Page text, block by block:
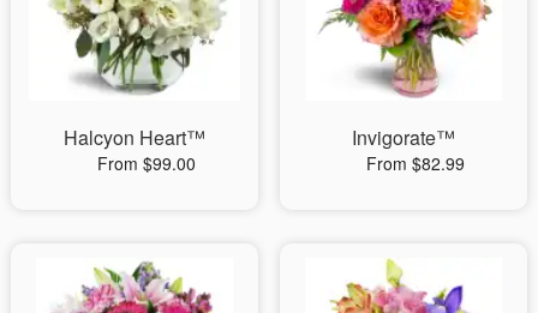
Halcyon Heart™
From $99.00
Invigorate™
From $82.99